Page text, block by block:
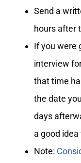
Send a
hours after
If you were
interview
that time
the date
days
a good idea
Note: